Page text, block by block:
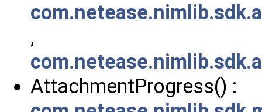
,
AttachmentProgress() :